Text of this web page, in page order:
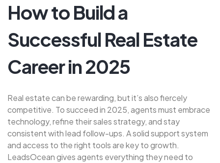
How to Build a
Successful Real Estate
Career in 2025
Real estate can be rewarding, but it’s also fiercely
competitive. To succeed in 2025, agents must embrace
technology, refine their sales strategy, and stay
consistent with lead follow-ups. A solid support system
and access to the right tools are key to growth.
LeadsOcean gives agents everything they need to